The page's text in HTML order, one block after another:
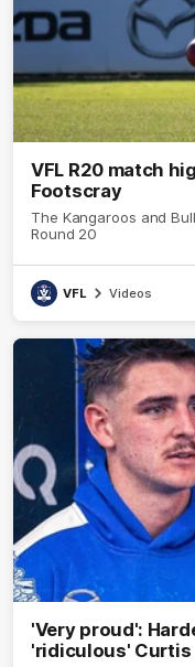
VFL R20 match
Footscray
The Kangaroos and
Round 20
VFL Videos
'Very proud':
'ridiculous' Curtis